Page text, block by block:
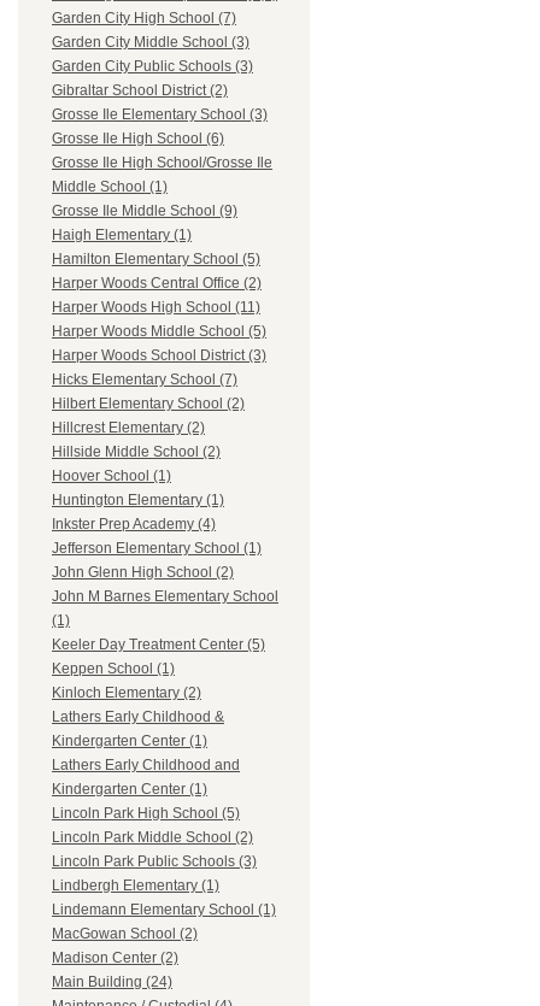
Garden City High School (7)
Garden City Middle School (3)
Garden City Public Schools (3)
Gibraltar School District (2)
Grosse Ile Elementary School (3)
Grosse Ile High School (6)
Grosse Ile High School/Grosse Ile
Middle School (1)
Grosse Ile Middle School (9)
Haigh Elementary (1)
Hamilton Elementary School (5)
Harper Woods Central Office (2)
Harper Woods High School (11)
Harper Woods Middle School (5)
Harper Woods School District (3)
Hicks Elementary School (7)
Hilbert Elementary School (2)
Hillcrest Elementary (2)
Hillside Middle School (2)
Hoover School (1)
Huntington Elementary (1)
Inkster Prep Academy (4)
Jefferson Elementary School (1)
John Glenn High School (2)
John M Barnes Elementary School
(1)
Keeler Day Treatment Center (5)
Keppen School (1)
Kinloch Elementary (2)
Lathers Early Childhood &
Kindergarten Center (1)
Lathers Early Childhood and
Kindergarten Center (1)
Lincoln Park High School (5)
Lincoln Park Middle School (2)
Lincoln Park Public Schools (3)
Lindbergh Elementary (1)
Lindemann Elementary School (1)
MacGowan School (2)
Madison Center (2)
Main Building (24)